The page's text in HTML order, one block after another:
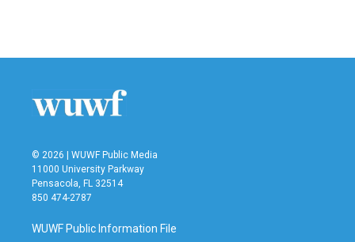
© 2026 | WUWF Public Media
11000 University Parkway
Pensacola, FL 32514
850 474-2787
WUWF Public Information File